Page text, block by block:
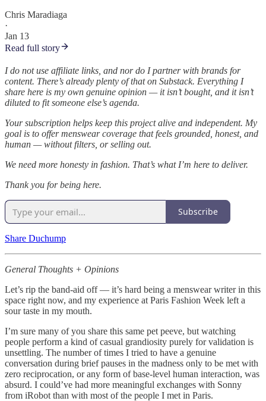
Chris Maradiaga
·
Jan 13
Read full story
I do not use affiliate links, and nor do I partner with brands for
content. There’s already plenty of that on Substack. Everything I
share here is my own genuine opinion — it isn’t bought, and it isn’t
diluted to fit someone else’s agenda.
Your subscription helps keep this project alive and independent. My
goal is to offer menswear coverage that feels grounded, honest, and
human — without filters, or selling out.
We need more honesty in fashion. That’s what I’m here to deliver.
Thank you for being here.
Subscribe
Share Duchump
General Thoughts + Opinions
Let’s rip the band-aid off — it’s hard being a menswear writer in this
space right now, and my experience at Paris Fashion Week left a
sour taste in my mouth.
I’m sure many of you share this same pet peeve, but watching
people perform a kind of casual grandiosity purely for validation is
unsettling. The number of times I tried to have a genuine
conversation during brief pauses in the madness only to be met with
zero reciprocation, or any form of base-level human interaction, was
absurd. I could’ve had more meaningful exchanges with Sonny
from iRobot than with most of the people I met in Paris.